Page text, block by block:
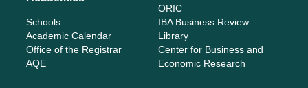
Schools
Academic Calendar
Office of the Registrar
AQE
ORIC
IBA Business Review
Library
Center for Business and
Economic Research